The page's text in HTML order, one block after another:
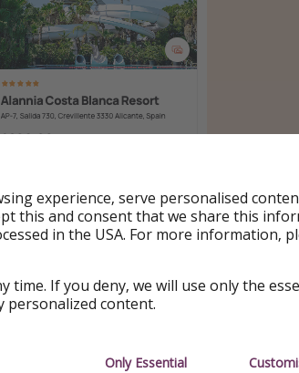
experience, serve personalised
this and consent that we share this
in the USA. For more information,
time. If you deny, we will use only the
personalized content.
Only Essential